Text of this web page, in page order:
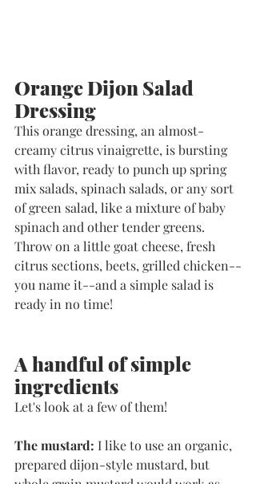
Orange Dijon Salad
Dressing
This orange dressing, an almost-
creamy citrus vinaigrette, is bursting
with flavor, ready to punch up spring
mix salads, spinach salads, or any sort
of green salad, like a mixture of baby
spinach and other tender greens.
Throw on a little goat cheese, fresh
citrus sections, beets, grilled chicken--
you name it--and a simple salad is
ready in no time!
A handful of simple
ingredients
Let's look at a few of them!
The mustard: I like to use an organic,
prepared dijon-style mustard, but